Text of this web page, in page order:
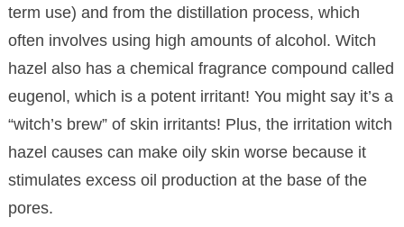
term use) and from the distillation process, which
often involves using high amounts of alcohol. Witch
hazel also has a chemical fragrance compound called
eugenol, which is a potent irritant! You might say it’s a
“witch’s brew” of skin irritants! Plus, the irritation witch
hazel causes can make oily skin worse because it
stimulates excess oil production at the base of the
pores.